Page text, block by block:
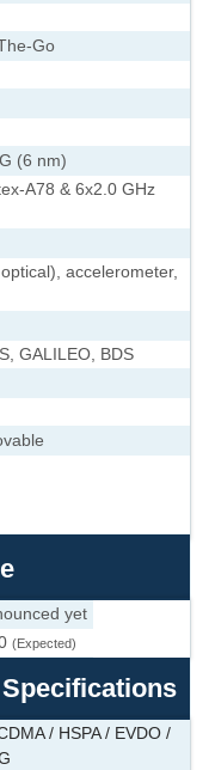
Go
(6 nm)
A78 & 6x2.0 GHz
accelerometer,
GALILEO, BDS
yet
(Expected)
/ HSPA / EVDO /